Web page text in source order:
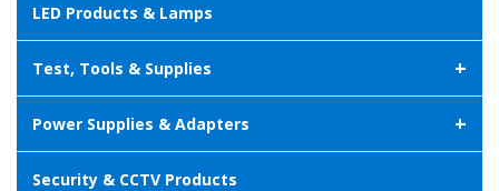
LED Products & Lamps
Test, Tools & Supplies +
Power Supplies & Adapters +
Security & CCTV Products